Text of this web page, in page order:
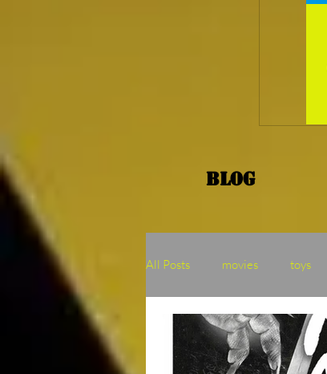
Blog
All Posts movies toys
Kaiju Binge